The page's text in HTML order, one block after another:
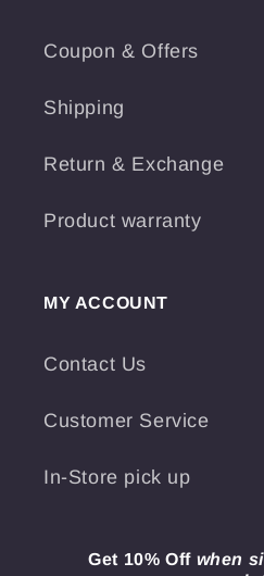
Coupon & Offers
Shipping
Return & Exchange
Product warranty
MY ACCOUNT
Contact Us
Customer Service
In-Store pick up
Get 10% Off when